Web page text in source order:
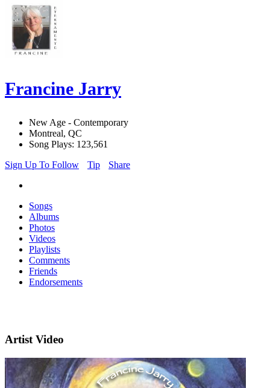
Francine Jarry
New Age - Contemporary
Montreal, QC
Song Plays: 123,561
Sign Up To Follow
Tip Share
Songs
Albums
Photos
Videos
Playlists
Comments
Friends
Endorsements
Artist Video